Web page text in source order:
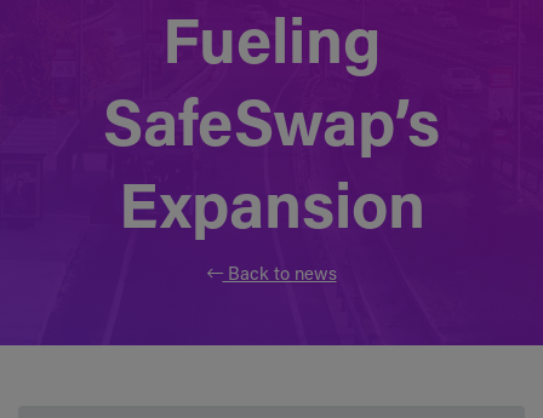
Fueling
SafeSwap’s
Expansion
Back to news